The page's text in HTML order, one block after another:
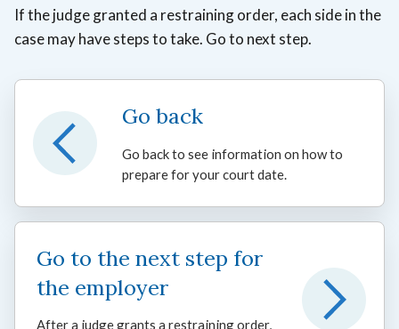
If the judge granted a restraining order, each side in the
case may have steps to take. Go to next step.
Go back
Go back to see information on how to
prepare for your court date.
Go to the next step for
the employer
After a judge grants a restraining order,